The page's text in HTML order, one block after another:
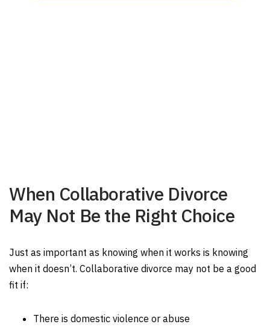
When Collaborative Divorce
May Not Be the Right Choice
Just as important as knowing when it works is knowing
when it doesn’t. Collaborative divorce may not be a good
fit if:
There is domestic violence or abuse